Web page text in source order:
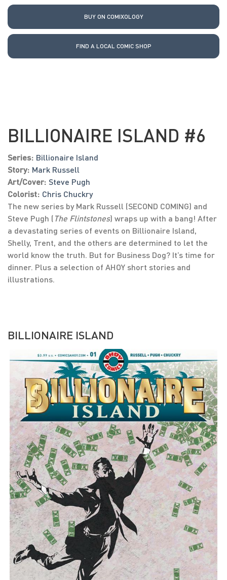
BUY ON COMIXOLOGY
FIND A LOCAL COMIC SHOP
BILLIONAIRE ISLAND #6
Series: Billionaire Island
Story: Mark Russell
Art/Cover: Steve Pugh
Colorist: Chris Chuckry
The new series by Mark Russell (SECOND COMING) and
Steve Pugh ( The Flintstones) wraps up with a bang! After
a devastating series of events on Billionaire Island,
Shelly, Trent, and the others are determined to let the
world know the truth. But for Business Dog? It’s time for
dinner. Plus a selection of AHOY short stories and
illustrations.
BILLIONAIRE ISLAND